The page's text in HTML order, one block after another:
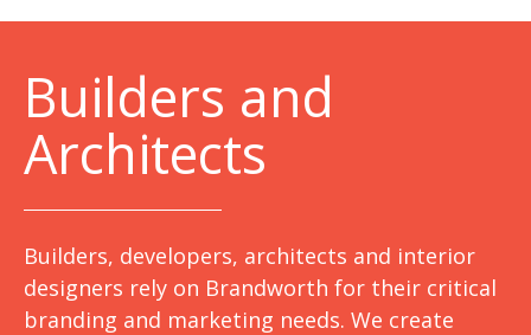
Builders and
Architects
Builders, developers, architects and interior
designers rely on Brandworth for their critical
branding and marketing needs. We create